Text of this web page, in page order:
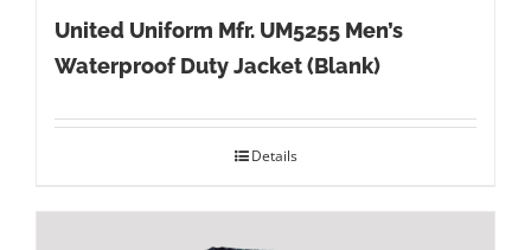
United Uniform Mfr. UM5255 Men’s
Waterproof Duty Jacket (Blank)
Details